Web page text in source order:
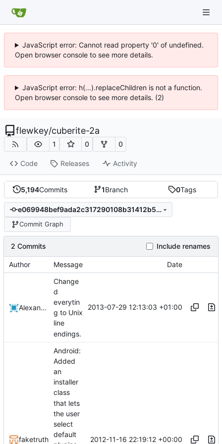
JavaScript error: Cannot read property '0' of undefined.
Open browser console to see more details.
JavaScript error: h(...).replaceChildren is not a function.
Open browser console to see more details. (2)
flewkey/cuberite-2a
1 0 0
Code Releases Activity
5,194Commits 1Branch 0Tags
e069948bef9ada2c317290108b31412b538110fc
Commit Graph
2 Commits Include renames
Author Message Date
Alexander Harkness
Change
d
everytin
g to Unix
line
endings.
2013-07-29 12:13:03 +01:00
faketruth
Android:
Added
an
installer
class
that lets
the user
select
default
2012-11-16 22:19:12 +00:00